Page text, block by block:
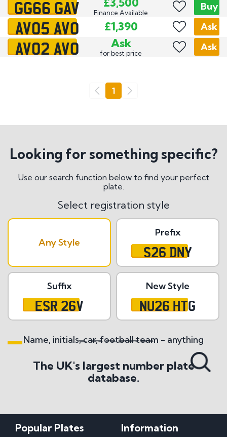
GG66 GAV Finance Available
Buy
AV05 AVO £1,390 Ask
AV02 AVO Ask
for best price
Ask
1
Go
Looking for something specific?
Use our search function below to find your perfect
plate.
Select registration style
Any Style
Prefix
S26 DNY
Suffix
ESR 26V
New Style
NU26 HTG
Search All Styles
Name, initials, car, football team - anything
The UK's largest number plate
database.
Popular Plates Information